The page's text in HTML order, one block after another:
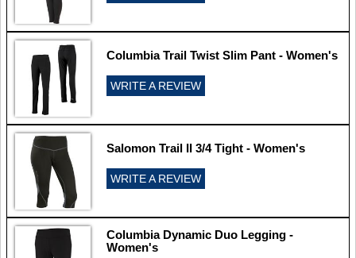
Columbia Trail Twist Slim Pant - Women's
WRITE A REVIEW
Salomon Trail II 3/4 Tight - Women's
WRITE A REVIEW
Columbia Dynamic Duo Legging -
Women's